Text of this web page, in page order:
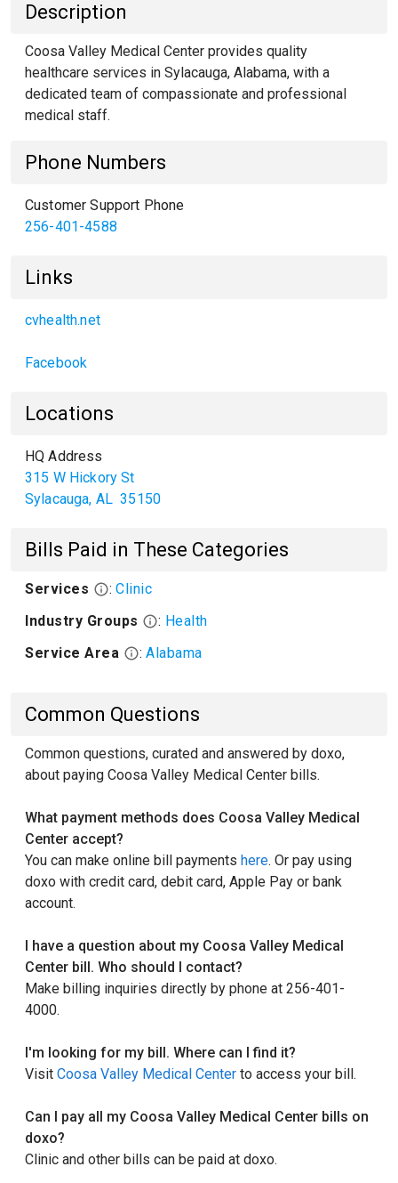
Description
Coosa Valley Medical Center provides quality
healthcare services in Sylacauga, Alabama, with a
dedicated team of compassionate and professional
medical staff.
Phone Numbers
Customer Support Phone
256-401-4588
Links
cvhealth.net
Facebook
Locations
HQ Address
315 W Hickory St
Sylacauga, AL 35150
Bills Paid in These Categories
Services : Clinic
Industry Groups
: Health
Service Area
: Alabama
Common Questions
Common questions, curated and answered by doxo,
about paying Coosa Valley Medical Center bills.
What payment methods does Coosa Valley Medical
Center accept?
You can make online bill payments here. Or pay using
doxo with credit card, debit card, Apple Pay or bank
account.
I have a question about my Coosa Valley Medical
Center bill. Who should I contact?
Make billing inquiries directly by phone at 256-401-
4000.
I'm looking for my bill. Where can I find it?
Visit Coosa Valley Medical Center to access your bill.
Can I pay all my Coosa Valley Medical Center bills on
doxo?
Clinic and other bills can be paid at doxo.